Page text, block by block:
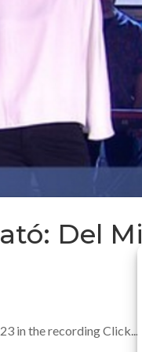
Del
in the recording Click...